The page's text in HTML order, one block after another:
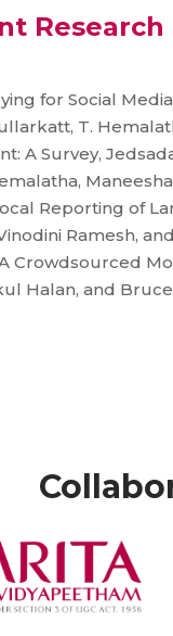
for Social
T.
A Survey,
Maneesha
Reporting of
Ramesh,
Crowdsourced
Halan, and